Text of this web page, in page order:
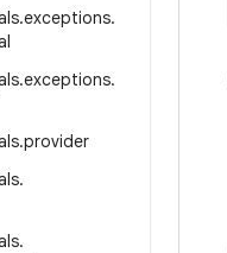
.exceptions.
.exceptions.
.provider
.
.